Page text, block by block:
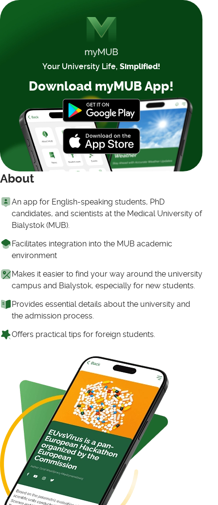
Your University Life, Simplified!
Download myMUB App!
About
An app for English-speaking students, PhD
candidates, and scientists at the Medical University of
Bialystok (MUB).
Facilitates integration into the MUB academic
environment
Makes it easier to find your way around the university
campus and Bialystok, especially for new students.
Provides essential details about the university and
the admission process.
Offers practical tips for foreign students.